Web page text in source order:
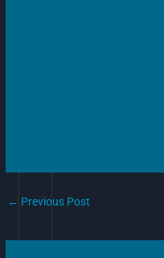
← Previous Post